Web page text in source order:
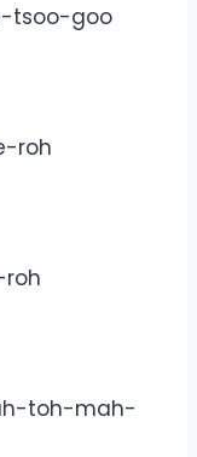
tsoo-goo
roh
toh-mah-